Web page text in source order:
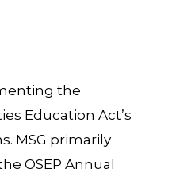
the
Education Act’s
MSG primarily
OSEP Annual